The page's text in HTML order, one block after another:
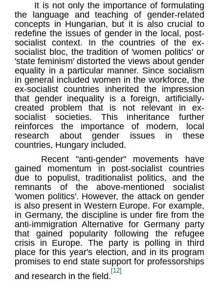
It is not only the importance of formulating
the language and teaching of gender-related
concepts in Hungarian, but it is also crucial to
redefine the issues of gender in the local, post-
socialist context. In the countries of the ex-
socialist bloc, the tradition of 'women politics' or
'state feminism' distorted the views about gender
equality in a particular manner. Since socialism
in general included women in the workforce, the
ex-socialist countries inherited the impression
that gender inequality is a foreign, artificially-
created problem that is not relevant in ex-
socialist societies. This inheritance further
reinforces the importance of modern, local
research about gender issues in these
countries, Hungary included.
Recent "anti-gender" movements have
gained momentum in post-socialist countries
due to populist, traditionalist politics, and the
remnants of the above-mentioned socialist
'women politics'. However, the attack on gender
is also present in Western Europe. For example,
in Germany, the discipline is under fire from the
anti-immigration Alternative for Germany party
that gained popularity following the refugee
crisis in Europe. The party is polling in third
place for this year's election, and in its program
promises to end state support for professorships
and research in the field.
[12]